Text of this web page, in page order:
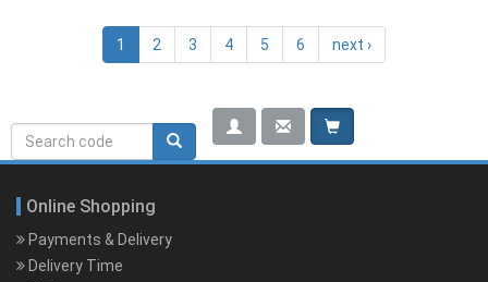
1 2 3 4 5 6 next ›
Search
form
Search rerwerwe
Online Shopping
Payments & Delivery
Delivery Time